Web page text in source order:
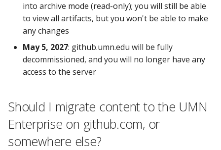
What features are available
through the UMN
Enterprise on github.com?
Does the UMN Enterprise
on github.com cost money?
the UMN Enterprise on
github.com?
Is there an integration with
into archive mode (read-only); you will still be able
to view all artifacts, but you won't be able to make
any changes
May 5, 2027: github.umn.edu will be fully
decommissioned, and you will no longer have any
access to the server
Should I migrate content to the UMN
Enterprise on github.com, or
somewhere else?